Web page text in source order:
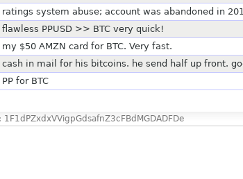
ratings system abuse; account was abandoned in
flawless PPUSD >> BTC very quick!
my $50 AMZN card for BTC. Very fast.
cash in mail for his bitcoins. he send half up front.
PP for BTC